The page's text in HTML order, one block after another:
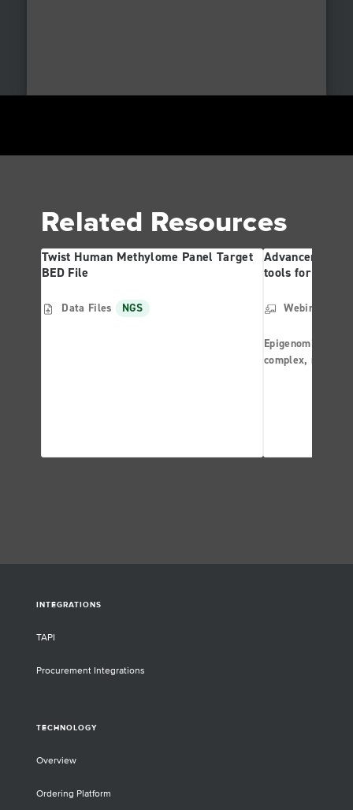
Related Resources
Twist Human Methylome Panel Target
BED File
Data Files NGS
Advancements
tools for
Webinar
Epigenomics
complex,
INTEGRATIONS
TAPI
Procurement Integrations
TECHNOLOGY
Overview
Ordering Platform